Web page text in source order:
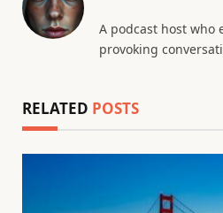
A podcast host who
provoking
RELATED POSTS